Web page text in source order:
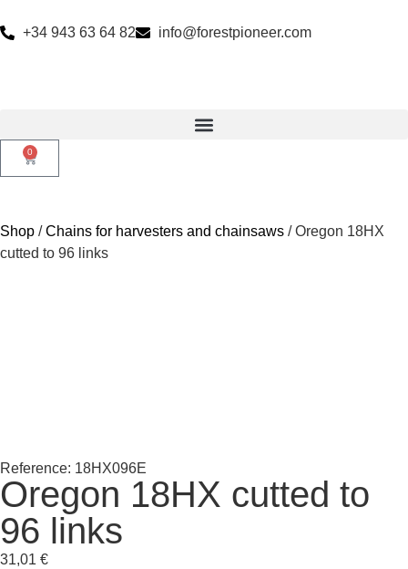
+34 943 63 64 82 info@forestpioneer.com
0
Shop /Chains for harvesters and chainsaws / Oregon 18HX
cutted to 96 links
Reference: 18HX096E
Oregon 18HX cutted to
96 links
31,01 €